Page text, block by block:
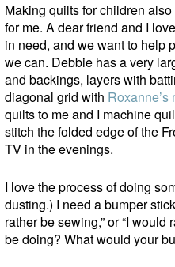
Making quilts for children
for me. A dear friend and I
in need, and we want to help
we can. Debbie has a very
and backings, layers with
diagonal grid with
quilts to me and I machine
stitch the folded edge of the
TV in the evenings.
I love the process of doing
dusting.) I need a bumper
rather be sewing,” or “I
be doing? What would your